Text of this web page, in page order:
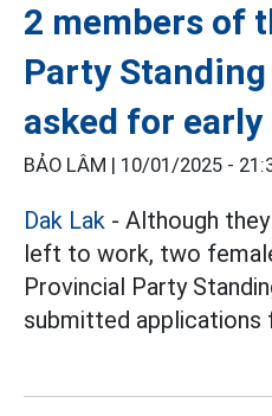
2 members of
Party
asked for
BẢO LÂM | 10/01/2025 -
Dak Lak - Although
left to work, two
Provincial Party
submitted applications